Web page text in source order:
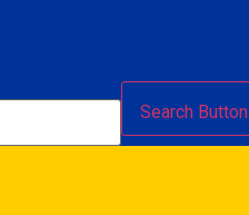
Search Button